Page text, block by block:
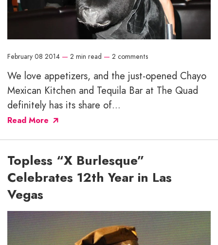
February 08 2014 — 2 min read — 2 comments
We love appetizers, and the just-opened Chayo
Mexican Kitchen and Tequila Bar at The Quad
definitely has its share of...
Read More
Topless “X Burlesque”
Celebrates 12th Year in Las
Vegas